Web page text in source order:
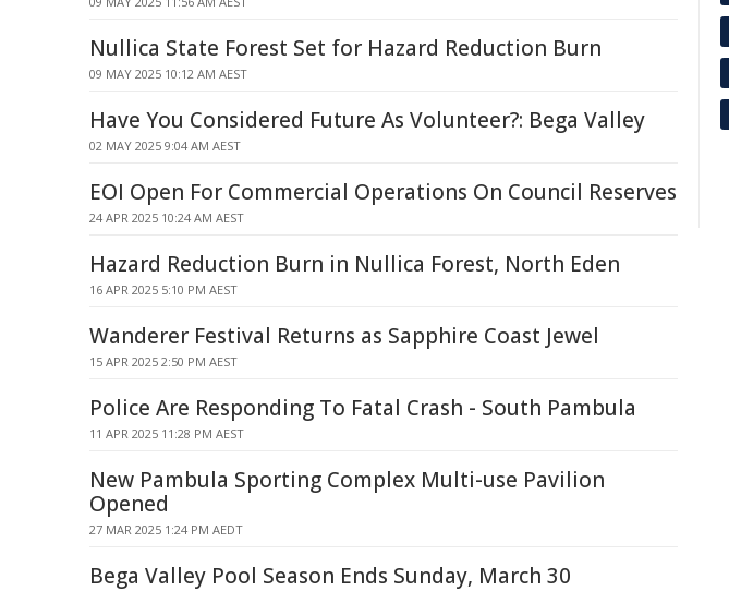
Nullica State Forest Set for Hazard Reduction Burn
09 MAY 2025 10:12 AM AEST
Have You Considered Future As Volunteer?: Bega Valley
02 MAY 2025 9:04 AM AEST
EOI Open For Commercial Operations On Council Reserves
24 APR 2025 10:24 AM AEST
Hazard Reduction Burn in Nullica Forest, North Eden
16 APR 2025 5:10 PM AEST
Wanderer Festival Returns as Sapphire Coast Jewel
15 APR 2025 2:50 PM AEST
Police Are Responding To Fatal Crash - South Pambula
11 APR 2025 11:28 PM AEST
New Pambula Sporting Complex Multi-use Pavilion
Opened
27 MAR 2025 1:24 PM AEDT
Bega Valley Pool Season Ends Sunday, March 30